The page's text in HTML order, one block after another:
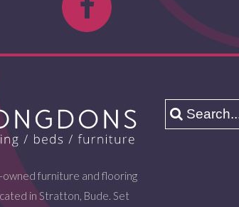
owned furniture and flooring
in Stratton, Bude. Set